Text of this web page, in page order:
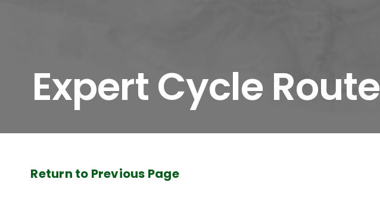
Expert Cycle Route
Return to Previous Page